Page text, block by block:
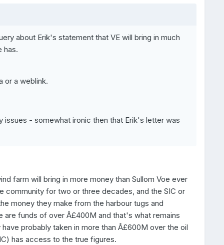
about Erik's statement that VE will bring in much
has.
or a weblink.
issues - somewhat ironic then that Erik's letter was
farm will bring in more money than Sullom Voe ever
community for two or three decades, and the SIC or
money they make from the harbour tugs and
are funds of over Â£400M and that's what remains
probably taken in more than Â£600M over the oil
has access to the true figures.